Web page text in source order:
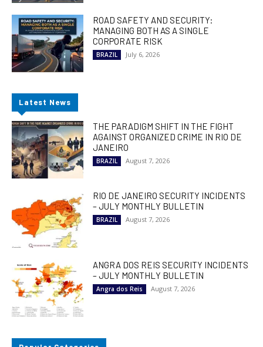
ROAD SAFETY AND SECURITY:
MANAGING BOTH AS A SINGLE
CORPORATE RISK
BRAZIL July 6, 2026
Latest News
THE PARADIGM SHIFT IN THE FIGHT
AGAINST ORGANIZED CRIME IN RIO DE
JANEIRO
BRAZIL August 7, 2026
RIO DE JANEIRO SECURITY INCIDENTS
– JULY MONTHLY BULLETIN
BRAZIL August 7, 2026
ANGRA DOS REIS SECURITY INCIDENTS
– JULY MONTHLY BULLETIN
Angra dos Reis August 7, 2026